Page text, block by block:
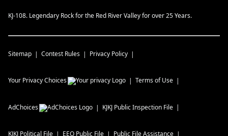
KJ-108. Legendary Rock for the Red River Valley for over 25 Years.
Sitemap Contest Rules Privacy Policy
Your Privacy Choices Terms of Use
AdChoices KJKJ Public Inspection File
KJKJ Political File EEO Public File Public File Assistance